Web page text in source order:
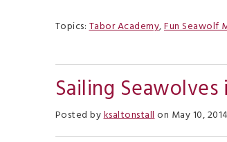
Topics:Tabor Academy,Fun Seawolf
Sailing
Posted byksaltonstallon May 10,